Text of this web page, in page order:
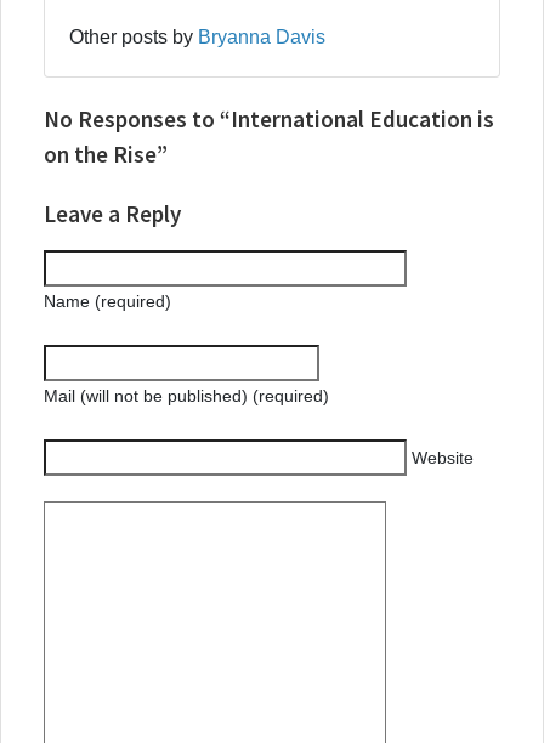
Other posts by Bryanna Davis
No Responses to “International Education is
on the Rise”
Leave a Reply
Name (required)
Mail (will not be published) (required)
Website